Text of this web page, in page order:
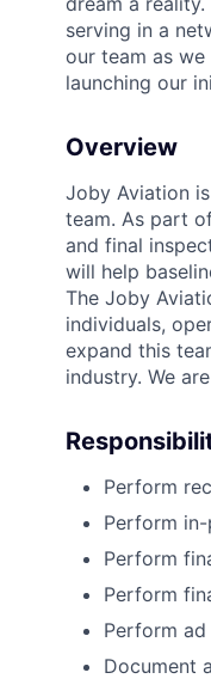
serving in a
our team as
launching our
Overview
Joby Aviation
team. As part
and final
will help
The Joby
individuals,
expand this
industry. We
Perform
Perform
Perform
Perform
Perform
Document